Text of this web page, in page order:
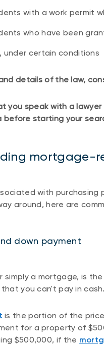
with a work permit
who have been
under certain conditions
details of the law,
you speak with a
before starting your
mortgage-
with
around, here are
down payment
simply a mortgage, is
you can't pay in cash.
is the portion of the
for a property of
$500,000, if the